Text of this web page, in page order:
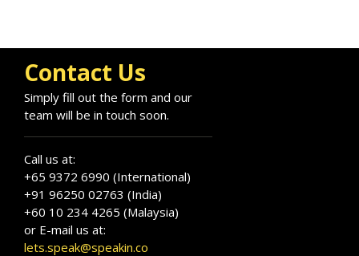
Contact Us
Simply fill out the form and our
team will be in touch soon.
Call us at:
+65 9372 6990 (International)
+91 96250 02763 (India)
+60 10 234 4265 (Malaysia)
or E-mail us at:
lets.speak@speakin.co